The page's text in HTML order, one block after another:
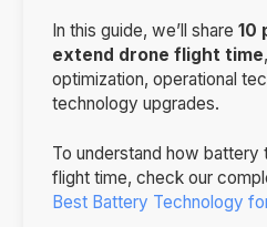
In this guide, we’ll share 10
extend drone flight time
optimization, operational
technology upgrades.
To understand how
flight time, check our
Best Battery Technology